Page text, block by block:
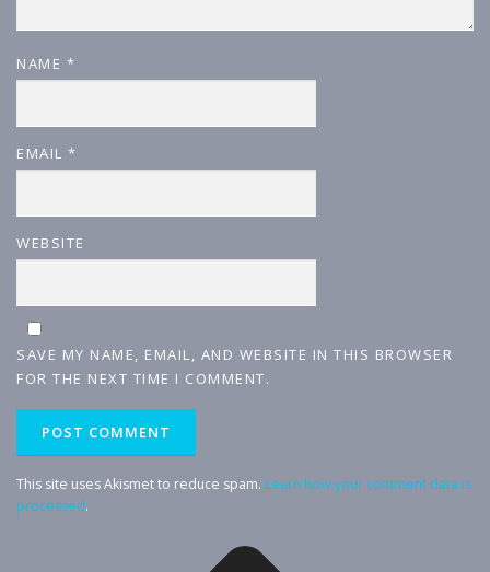
NAME *
EMAIL *
WEBSITE
SAVE MY NAME, EMAIL, AND WEBSITE IN THIS BROWSER
FOR THE NEXT TIME I COMMENT.
This site uses Akismet to reduce spam. Learn how your comment data is
processed.